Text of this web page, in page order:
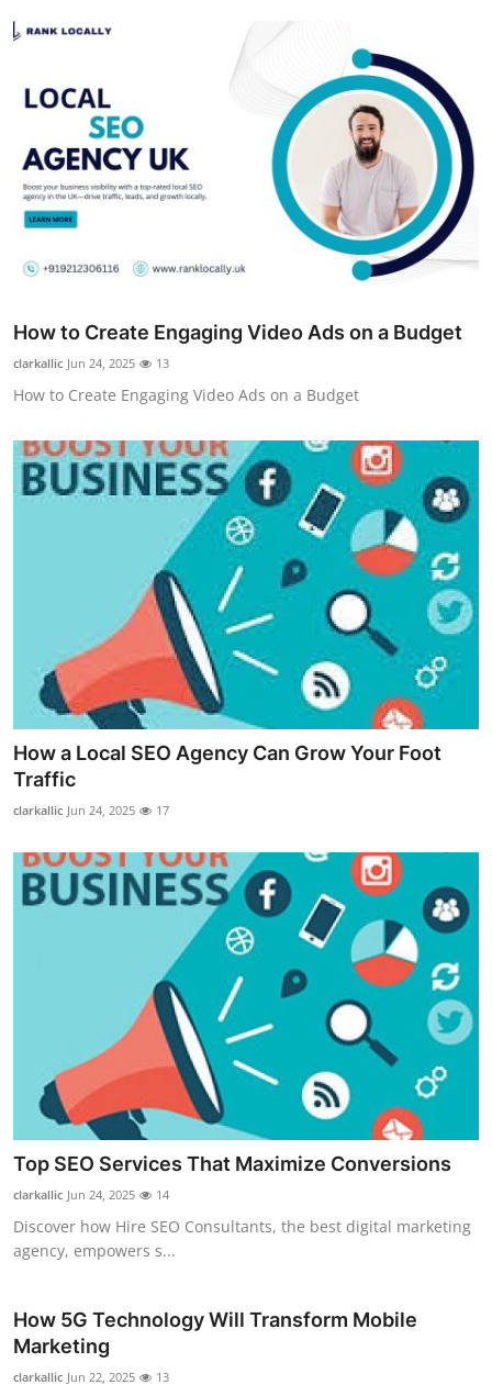
How to Create Engaging Video Ads on a Budget
clarkallic Jun 24, 2025 13
How to Create Engaging Video Ads on a Budget
How a Local SEO Agency Can Grow Your Foot
Traffic
clarkallic Jun 24, 2025 17
Top SEO Services That Maximize Conversions
clarkallic Jun 24, 2025 14
Discover how Hire SEO Consultants, the best digital marketing
agency, empowers s...
How 5G Technology Will Transform Mobile
Marketing
clarkallic Jun 22, 2025 13